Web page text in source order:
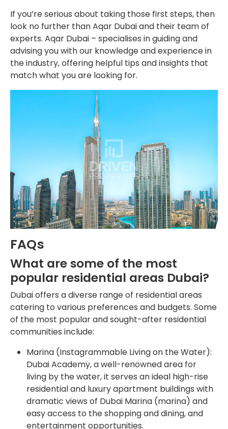
If you’re serious about taking those first steps, then
look no further than Aqar Dubai and their team of
experts. Aqar Dubai – specialises in guiding and
advising you with our knowledge and experience in
the industry, offering helpful tips and insights that
match what you are looking for.
FAQs
What are some of the most
popular residential areas Dubai?
Dubai offers a diverse range of residential areas
catering to various preferences and budgets. Some
of the most popular and sought-after residential
communities include:
Marina (Instagrammable Living on the Water):
Dubai Academy, a well-renowned area for
living by the water, it serves an ideal high-rise
residential and luxury apartment buildings with
dramatic views of Dubai Marina (marina) and
easy access to the shopping and dining, and
entertainment opportunities.